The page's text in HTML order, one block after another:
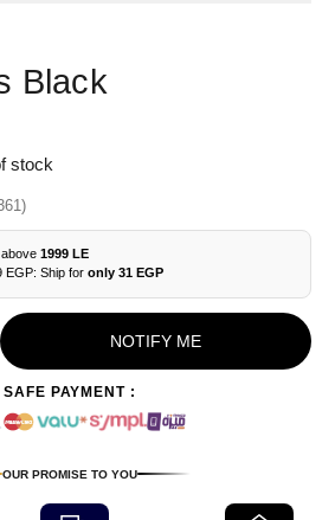
Black
stock
1999 LE
EGP: Ship for only 31 EGP
NOTIFY ME
SAFE PAYMENT :
OUR PROMISE TO YOU